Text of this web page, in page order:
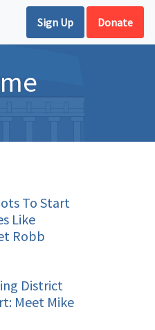
Sign Up Donate
To Start
Like
Robb
District
Meet Mike